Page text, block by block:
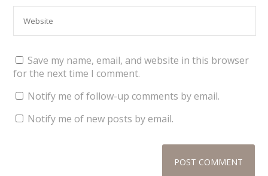
Save my name, email, and website in this browser
for the next time I comment.
Notify me of follow-up comments by email.
Notify me of new posts by email.